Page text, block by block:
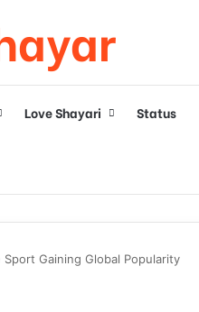
Love Shayari Status
Sport Gaining Global Popularity